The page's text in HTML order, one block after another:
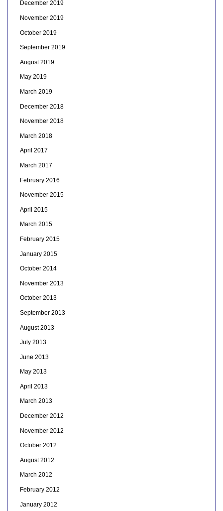
December 2019
November 2019
October 2019
September 2019
August 2019
May 2019
March 2019
December 2018
November 2018
March 2018
April 2017
March 2017
February 2016
November 2015
April 2015
March 2015
February 2015
January 2015
October 2014
November 2013
October 2013
September 2013
August 2013
July 2013
June 2013
May 2013
April 2013
March 2013
December 2012
November 2012
October 2012
August 2012
March 2012
February 2012
January 2012